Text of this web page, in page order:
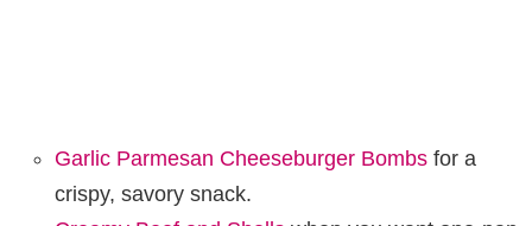
Garlic Parmesan Cheeseburger Bombs for a
crispy, savory snack.